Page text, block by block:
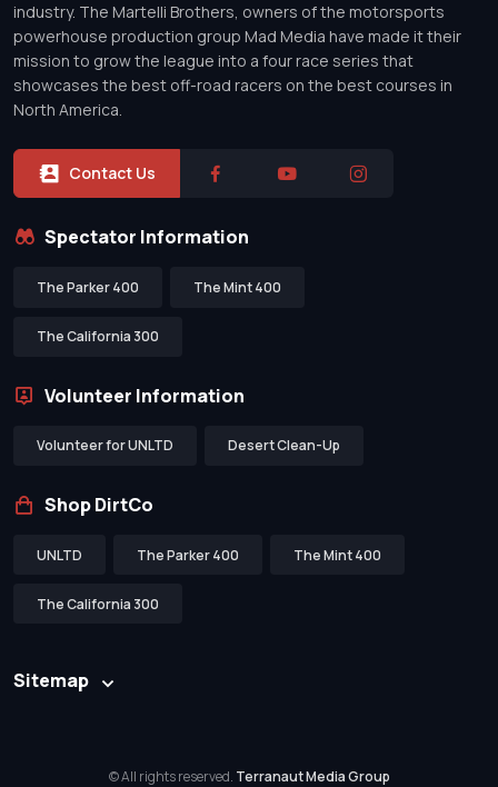
industry. The Martelli Brothers, owners of the motorsports
powerhouse production group Mad Media have made it their
mission to grow the league into a four race series that
showcases the best off-road racers on the best courses in
North America.
Contact Us
Spectator Information
The Parker 400 The Mint 400
The California 300
Volunteer Information
Volunteer for UNLTD Desert Clean-Up
Shop DirtCo
UNLTD The Parker 400 The Mint 400
The California 300
Sitemap
© All rights reserved. Terranaut Media Group